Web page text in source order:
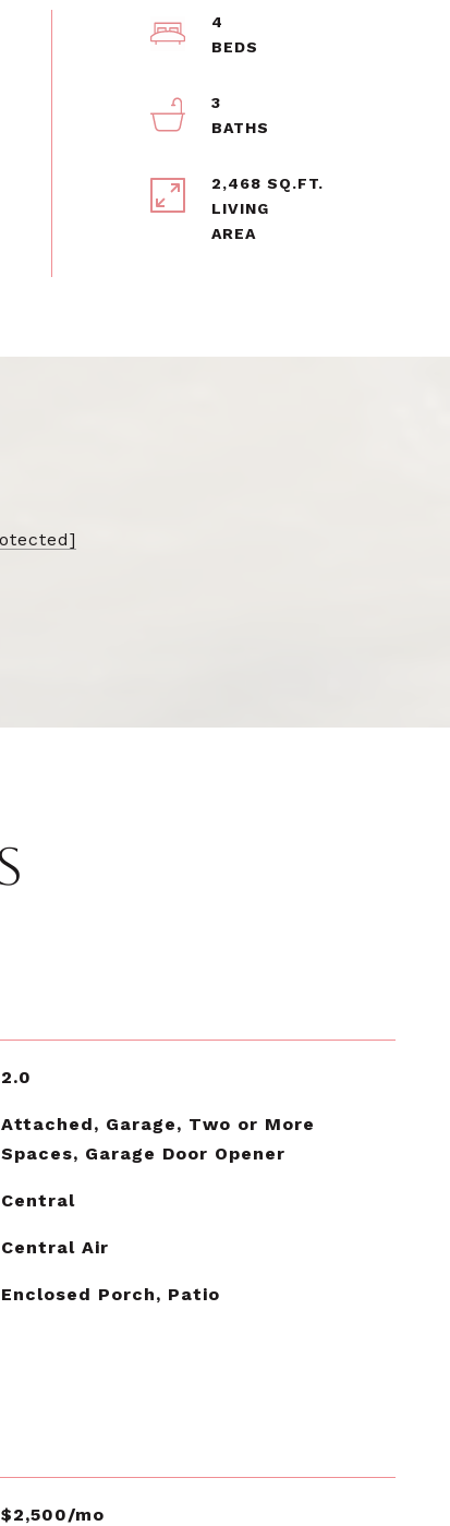
4
3
2,468 SQ.FT.
LIVING
2.0
Attached, Garage, Two or More
Spaces, Garage Door Opener
Central
Central Air
Enclosed Porch, Patio
$2,500/mo